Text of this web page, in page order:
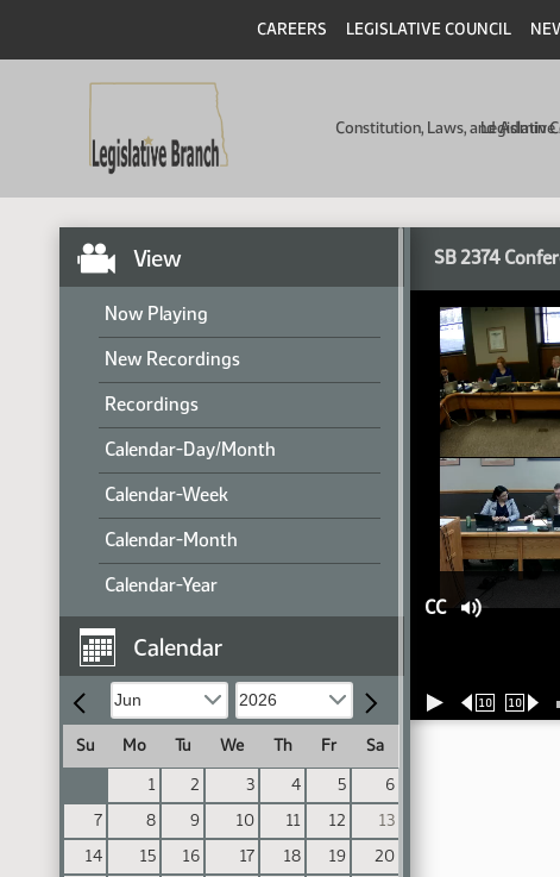
CAREERS LEGISLATIVE COUNCIL
Constitution, Laws, and Admin
Legislative
View
Now Playing
New Recordings
Recordings
Calendar-Day/Month
Calendar-Week
Calendar-Month
Calendar-Year
Calendar
Su Mo Tu We Th Fr
Sa
1
2 3 4 5
6
7
8 9 10 11 12
13
14
15 16 17 18 19
20
SB 2374
CC
10 10